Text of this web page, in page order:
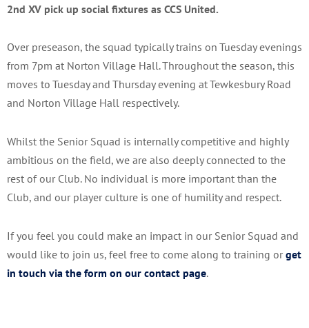
2nd XV pick up social fixtures as CCS United.
Over preseason, the squad typically trains on Tuesday evenings
from 7pm at Norton Village Hall. Throughout the season, this
moves to Tuesday and Thursday evening at Tewkesbury Road
and Norton Village Hall respectively.
Whilst the Senior Squad is internally competitive and highly
ambitious on the field, we are also deeply connected to the
rest of our Club. No individual is more important than the
Club, and our player culture is one of humility and respect.
If you feel you could make an impact in our Senior Squad and
would like to join us, feel free to come along to training orget
in touch via the form on our contact page.